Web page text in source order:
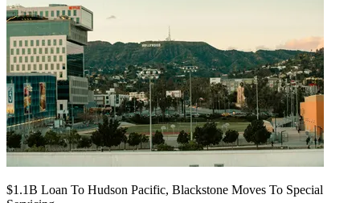
$1.1B Loan To Hudson Pacific, Blackstone Moves To Special